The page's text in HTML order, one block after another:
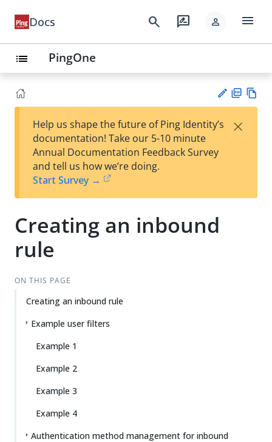
Docs search rate_review person menu
list PingOne
est
t
F
Help us shape the future of Ping Identity’s
documentation! Take our 5-10 minute
Annual Documentation Feedback Survey
and tell us how we’re doing.
Start Survey →
×
Creating an inbound
rule
ON THIS PAGE
Creating an inbound rule
Example user filters
Example 1
Example 2
Example 3
Example 4
Authentication method management for inbound